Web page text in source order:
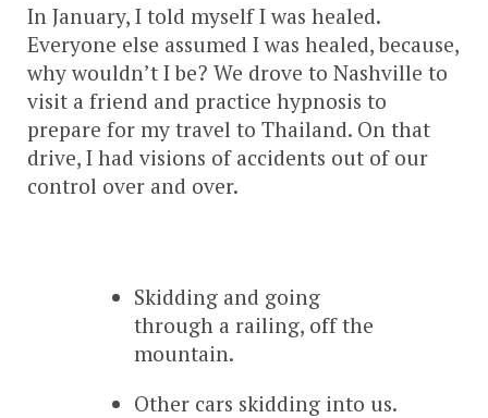
In January, I told myself I was healed.
Everyone else assumed I was healed, because,
why wouldn’t I be? We drove to Nashville to
visit a friend and practice hypnosis to
prepare for my travel to Thailand. On that
drive, I had visions of accidents out of our
control over and over.
Skidding and going
through a railing, off the
mountain.
Other cars skidding into us.